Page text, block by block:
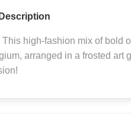
This high-fashion mix of bold
arranged in a frosted art